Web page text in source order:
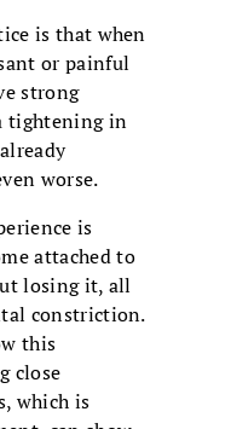
is that when
or painful
strong
tightening in
worse.
is
attached to
losing it, all
constriction.
this
close
which is